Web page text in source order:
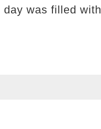
was filled with